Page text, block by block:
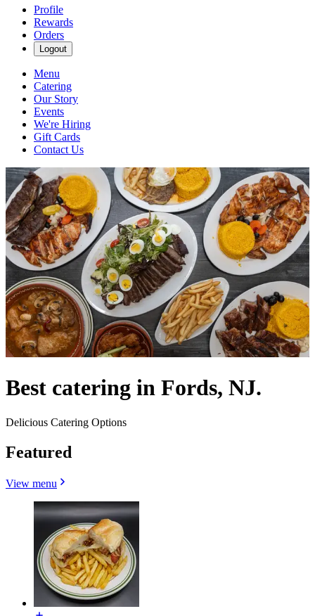
Profile
Rewards
Orders
Logout
Menu
Catering
Our Story
Events
We're Hiring
Gift Cards
Contact Us
Best catering in Fords, NJ.
Delicious Catering Options
Featured
View menu